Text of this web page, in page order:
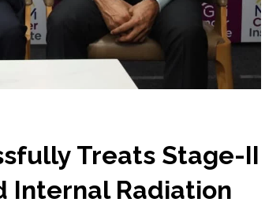
Treats Stage-II
Internal Radiation